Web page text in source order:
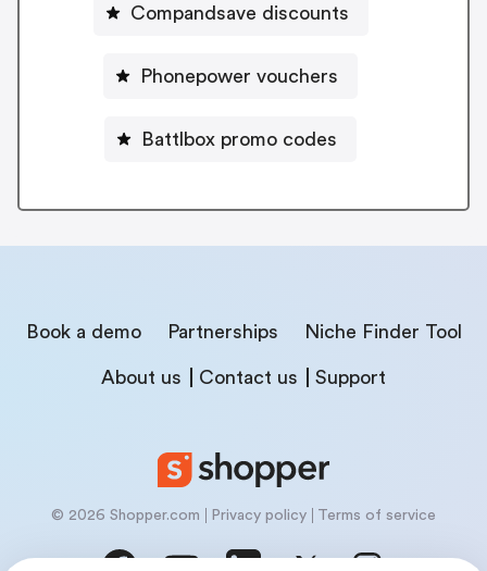
Compandsave discounts
Phonepower vouchers
Battlbox promo codes
Book a demo Partnerships Niche Finder Tool
About us Contact us Support
© 2026 Shopper.com Privacy policy Terms of service